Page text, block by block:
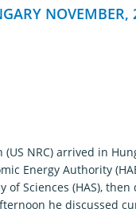
NOVEMBER,
NRC) arrived in
Energy Authority
Sciences (HAS),
he discussed